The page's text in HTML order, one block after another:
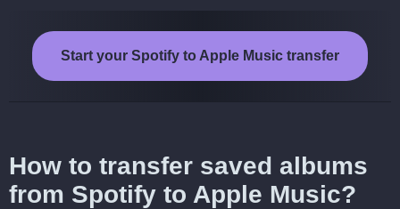
Start your Spotify to Apple Music transfer
How to transfer saved albums
from Spotify to Apple Music?